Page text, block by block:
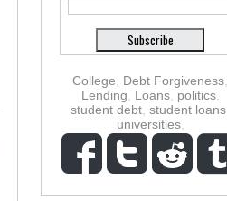
College Debt Forgiveness
Lending
Loans, politics,
student debt student loans
universities,